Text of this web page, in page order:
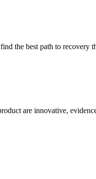
the best path to recovery
are innovative,